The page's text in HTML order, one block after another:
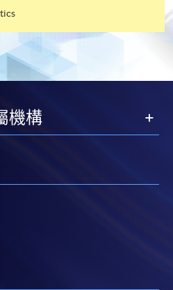
Form SF26
courses may
Forms are usually
centres or on request
the appropriate
in a suite of programmes
機構